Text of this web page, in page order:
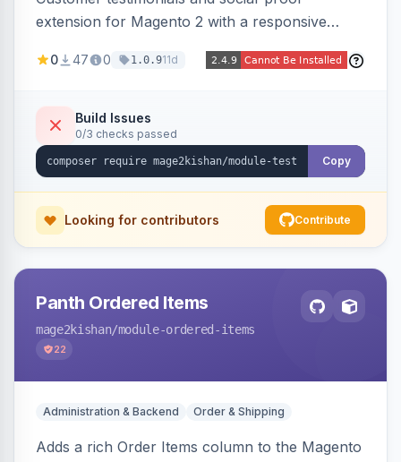
extension for Magento 2 with a responsive
SEO-friendly testimonial pages, a frontend
photos, featured testimonials, and Review
schema markup for rich results. Multi-store,
Hyva and Luma ready.
0 47 0 1.0.911d
Build Issues
0/3 checks passed
Copy
Looking for contributors Contribute
Panth Ordered Items
mage2kishan/module-ordered-items
22
Administration & Backend Order & Shipping
Adds a rich Order Items column to the Magento